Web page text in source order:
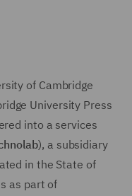
of Cambridge
University Press
into a services
), a subsidiary
in the State of
as part of